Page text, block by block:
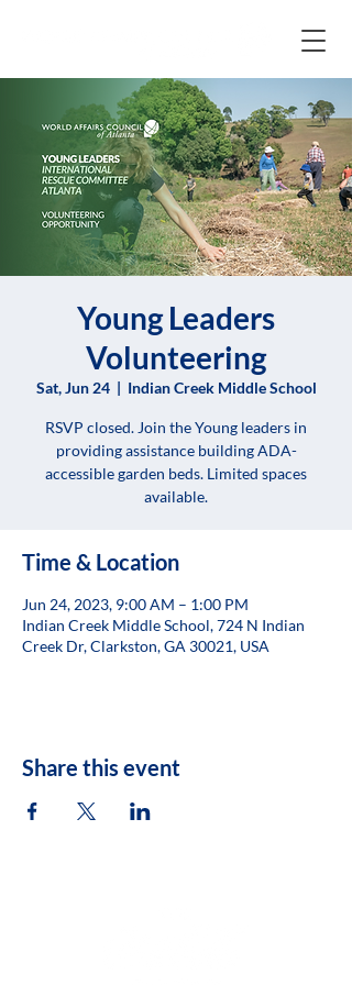
Young Leaders
Volunteering
Sat, Jun 24
  |
Indian Creek Middle School
RSVP closed. Join the Young leaders in
providing assistance building ADA-
accessible garden beds. Limited spaces
available.
Time & Location
Jun 24, 2023, 9:00 AM – 1:00 PM
Indian Creek Middle School, 724 N Indian
Creek Dr, Clarkston, GA 30021, USA
Share this event